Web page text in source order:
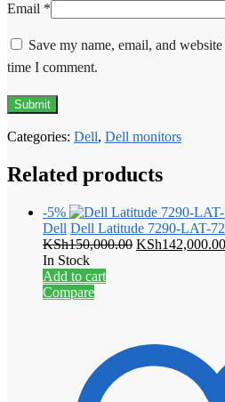
Email *
Save my name, email, and
time I comment.
Categories: Dell, Dell monitors
Related products
-5%
Dell Dell Latitude 7290-LAT-
KSh150,000.00 Original
KSh142,000.00
In Stock
Add to cart
Compare